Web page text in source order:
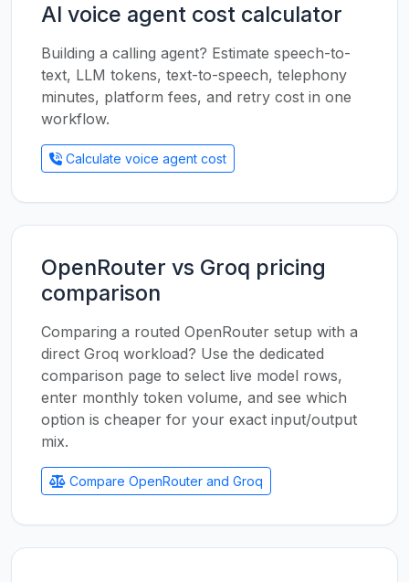
AI voice agent cost calculator
Building a calling agent? Estimate speech-to-
text, LLM tokens, text-to-speech, telephony
minutes, platform fees, and retry cost in one
workflow.
Calculate voice agent cost
OpenRouter vs Groq pricing
comparison
Comparing a routed OpenRouter setup with a
direct Groq workload? Use the dedicated
comparison page to select live model rows,
enter monthly token volume, and see which
option is cheaper for your exact input/output
mix.
Compare OpenRouter and Groq